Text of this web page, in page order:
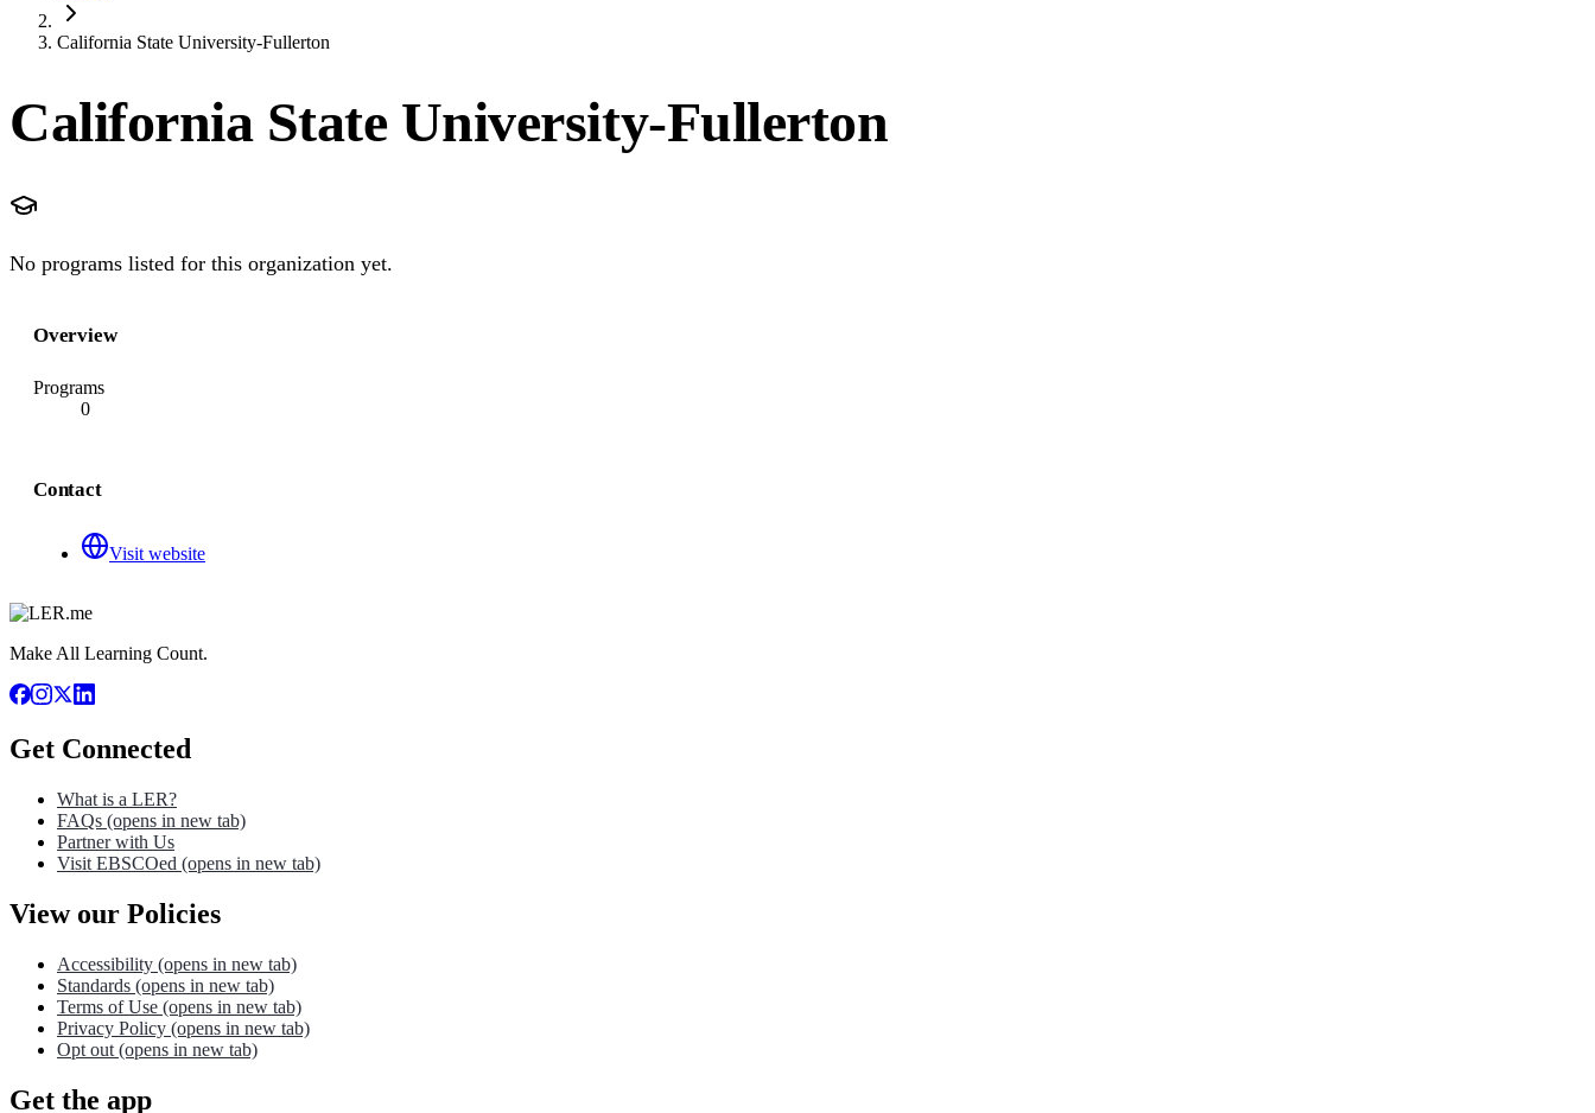
California State University-Fullerton
California State University-Fullerton
No programs listed for this organization yet.
Overview
Programs
0
Contact
Visit website
Make All Learning Count.
Get Connected
What is a LER?
FAQs (opens in new tab)
Partner with Us
Visit EBSCOed (opens in new tab)
View our Policies
Accessibility (opens in new tab)
Standards (opens in new tab)
Terms of Use (opens in new tab)
Privacy Policy (opens in new tab)
Opt out (opens in new tab)
Get the app